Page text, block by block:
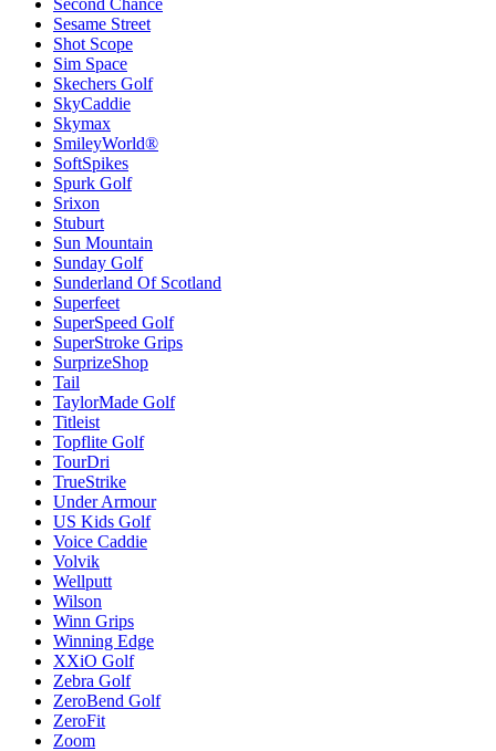
Second Chance
Sesame Street
Shot Scope
Sim Space
Skechers Golf
SkyCaddie
Skymax
SmileyWorld®
SoftSpikes
Spurk Golf
Srixon
Stuburt
Sun Mountain
Sunday Golf
Sunderland Of Scotland
Superfeet
SuperSpeed Golf
SuperStroke Grips
SurprizeShop
Tail
TaylorMade Golf
Titleist
Topflite Golf
TourDri
TrueStrike
Under Armour
US Kids Golf
Voice Caddie
Volvik
Wellputt
Wilson
Winn Grips
Winning Edge
XXiO Golf
Zebra Golf
ZeroBend Golf
ZeroFit
Zoom